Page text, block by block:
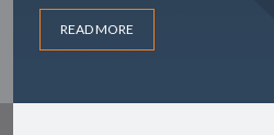
READ MORE